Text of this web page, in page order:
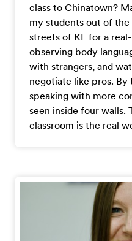
class to Chinatown?
my students out of
streets of KL for a
observing body
with strangers, and
negotiate like pros.
speaking with more
seen inside four walls.
classroom is the real